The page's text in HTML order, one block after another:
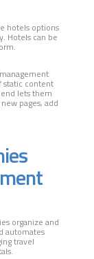
hotels options
Hotels can be
static content
lets them
pages, add
organize and
automates
travel